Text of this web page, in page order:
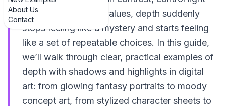
About Us
Contact
direction, and layer values, depth suddenly
stops feeling like a mystery and starts feeling
like a set of repeatable choices. In this guide,
we’ll walk through clear, practical examples of
depth with shadows and highlights in digital
art: from glowing fantasy portraits to moody
concept art, from stylized character sheets to